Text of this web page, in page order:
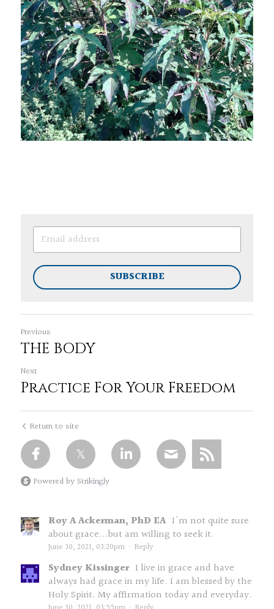
SUBSCRIBE
Previous
THE BODY
Next
Practice For Your Freedom
Return to site
Powered by Strikingly
Roy A Ackerman, PhD EA I'm not quite sure
about grace...but am willing to seek it.
June 30, 2021, 03:20pm · Reply
Sydney Kissinger I live in grace and have
always had grace in my life. I am blessed by the
Holy Spirit. My affirmation today and everyday.